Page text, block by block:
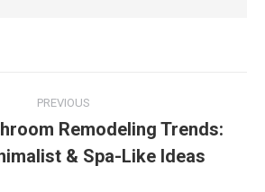
PREVIOUS
Remodeling Trends:
& Spa-Like Ideas